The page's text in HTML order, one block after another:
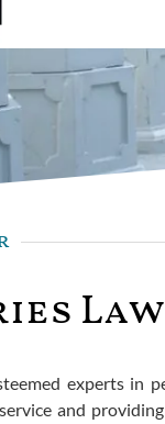
experts in
and